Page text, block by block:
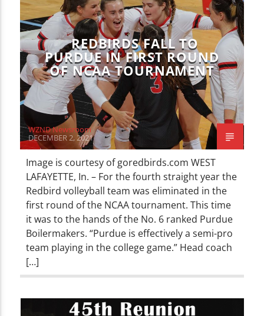
TITLE
ARTIST
WZND
REDBIRDS FALL TO
PURDUE IN FIRST ROUND
OF NCAA TOURNAMENT
WZND Newsroom
DECEMBER 2, 2021
Image is courtesy of goredbirds.com WEST
LAFAYETTE, In. – For the fourth straight year the
Redbird volleyball team was eliminated in the
first round of the NCAA tournament. This time
it was to the hands of the No. 6 ranked Purdue
Boilermakers. “Purdue is effectively a semi-pro
team playing in the college game.” Head coach
[…]